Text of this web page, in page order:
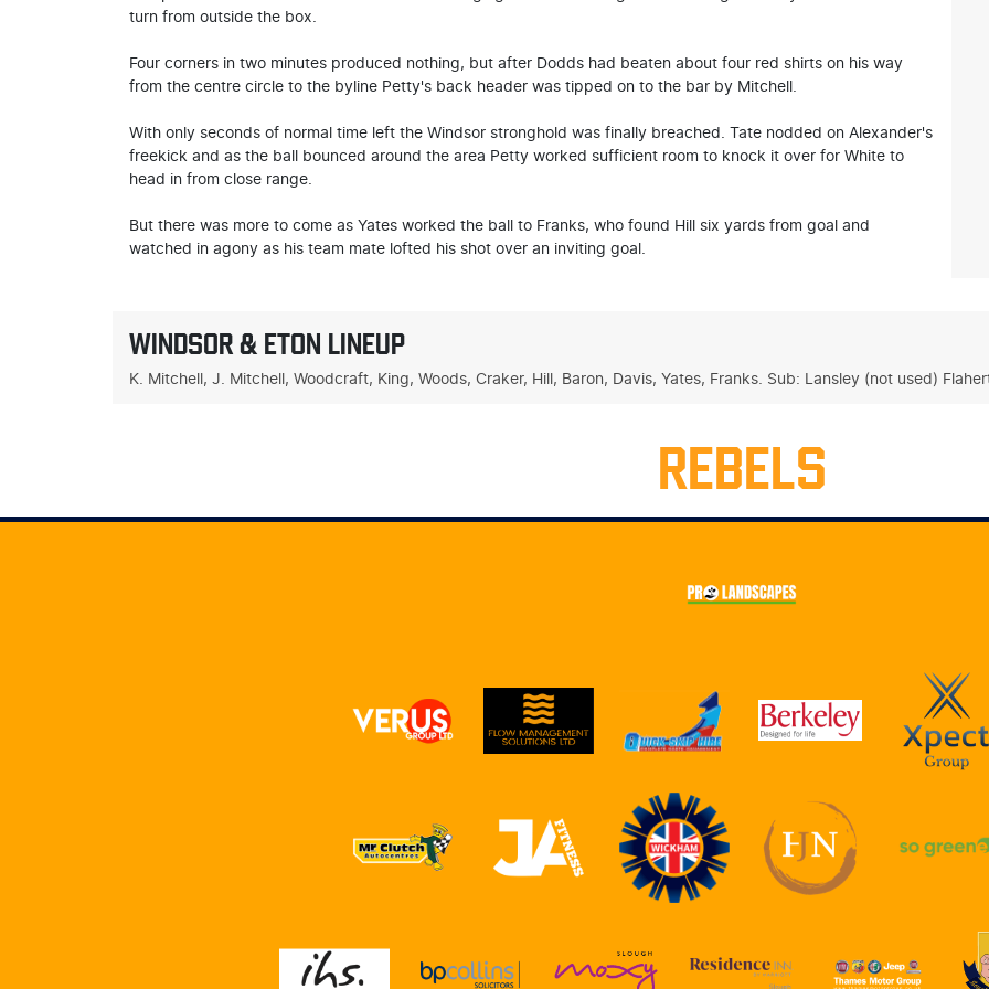
turn from outside the box.
Four corners in two minutes produced nothing, but after Dodds had beaten about four red shirts on his way
from the centre circle to the byline Petty's back header was tipped on to the bar by Mitchell.
With only seconds of normal time left the Windsor stronghold was finally breached. Tate nodded on Alexander's
freekick and as the ball bounced around the area Petty worked sufficient room to knock it over for White to
head in from close range.
But there was more to come as Yates worked the ball to Franks, who found Hill six yards from goal and
watched in agony as his team mate lofted his shot over an inviting goal.
WINDSOR & ETON LINEUP
K. Mitchell, J. Mitchell, Woodcraft, King, Woods, Craker, Hill, Baron, Davis, Yates, Franks. Sub: Lansley (not used)
REBELS